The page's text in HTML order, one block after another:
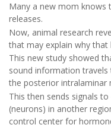
Many a new mom knows
releases.
Now, animal research
that may explain why that
This new study showed
sound information
the posterior intralaminar
This then sends signals
(neurons) in another
control center for